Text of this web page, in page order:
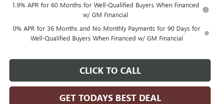
1.9% APR for 60 Months for Well-Qualified Buyers When Financed
w/ GM Financial
0% APR for 36 Months and No Monthly Payments for 90 Days for
Well-Qualified Buyers When Financed w/ GM Financial
CLICK TO CALL
GET TODAYS BEST DEAL